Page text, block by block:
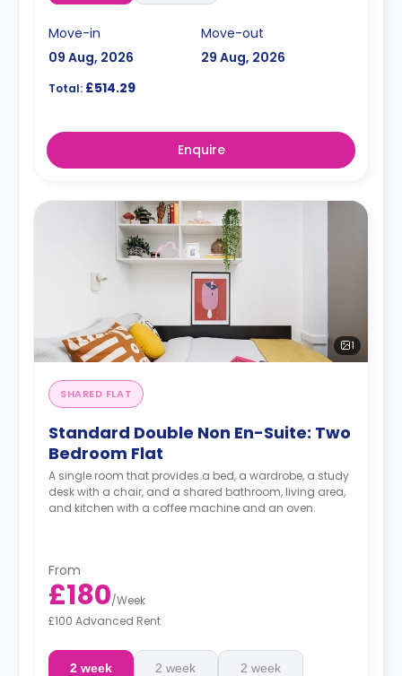
Move-in
09 Aug, 2026
Move-out
29 Aug, 2026
Total: £514.29
Enquire
1
SHARED FLAT
Standard Double Non En-Suite: Two
Bedroom Flat
A single room that provides a bed, a wardrobe, a study
desk with a chair, and a shared bathroom, living area,
and kitchen with a coffee machine and an oven.
From
£180/Week
£100 Advanced Rent
2 week 2 week 2 week